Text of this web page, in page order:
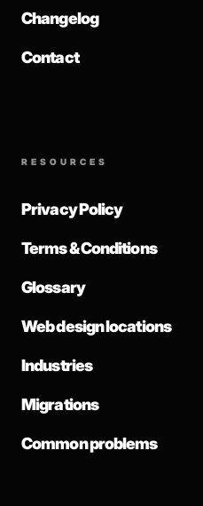
Changelog
Contact
RESOURCES
Privacy Policy
Terms & Conditions
Glossary
Web design locations
Industries
Migrations
Common problems